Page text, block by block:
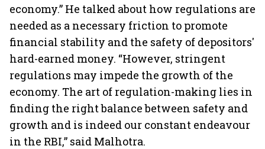
economy.” He talked about how regulations are
needed as a necessary friction to promote
financial stability and the safety of depositors'
hard-earned money. “However, stringent
regulations may impede the growth of the
economy. The art of regulation-making lies in
finding the right balance between safety and
growth and is indeed our constant endeavour
in the RBI,” said Malhotra.